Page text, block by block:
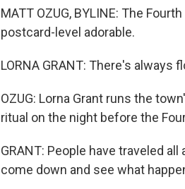
MATT OZUG, BYLINE: The
postcard-level adorable.
LORNA GRANT: There's
OZUG: Lorna Grant runs the
ritual on the night before the
GRANT: People have traveled
come down and see what